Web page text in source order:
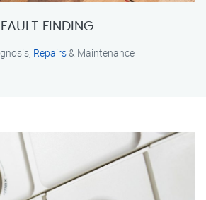
FAULT FINDING
Repairs& Maintenance